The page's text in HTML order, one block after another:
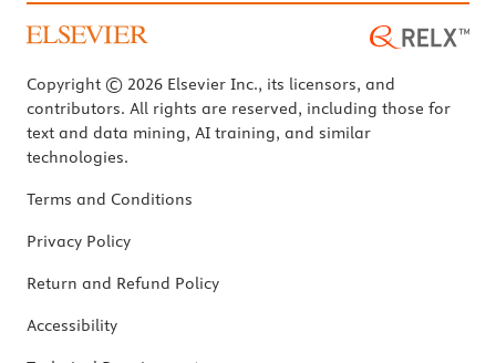
Copyright © 2026 Elsevier Inc., its licensors, and
contributors. All rights are reserved, including those for
text and data mining, AI training, and similar
technologies.
Terms and Conditions
Privacy Policy
Return and Refund Policy
Accessibility